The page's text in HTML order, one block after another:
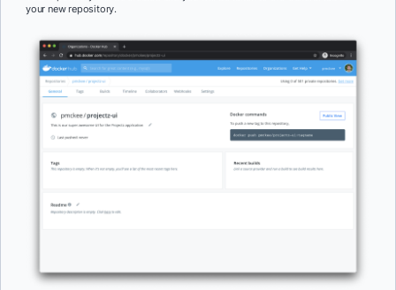
your new repository.